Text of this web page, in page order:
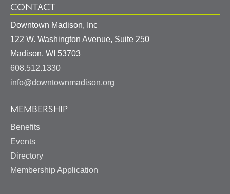
CONTACT
Downtown Madison, Inc
122 W. Washington Avenue, Suite 250
Madison, WI 53703
608.512.1330
info@downtownmadison.org
MEMBERSHIP
Benefits
Events
Directory
Membership Application